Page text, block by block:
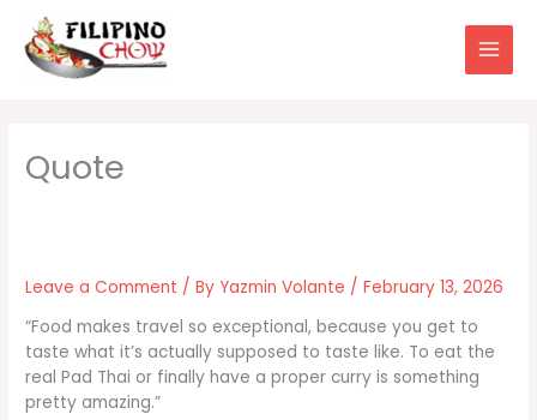
content
Leave a Comment / By Yazmin Volante /February 13, 2026
“Food makes travel so exceptional, because you get to
taste what it’s actually supposed to taste like. To eat the
real Pad Thai or finally have a proper curry is something
pretty amazing.”